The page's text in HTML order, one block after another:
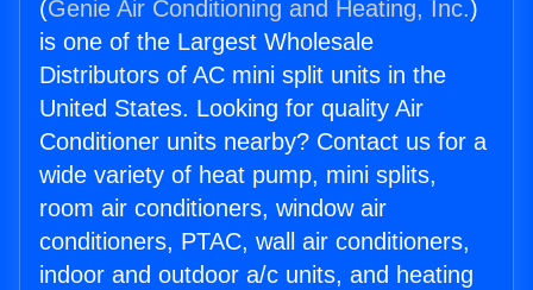
(Genie Air Conditioning and Heating, Inc.)
is one of the Largest Wholesale
Distributors of AC mini split units in the
United States. Looking for quality Air
Conditioner units nearby? Contact us for a
wide variety of heat pump, mini splits,
room air conditioners, window air
conditioners, PTAC, wall air conditioners,
indoor and outdoor a/c units, and heating